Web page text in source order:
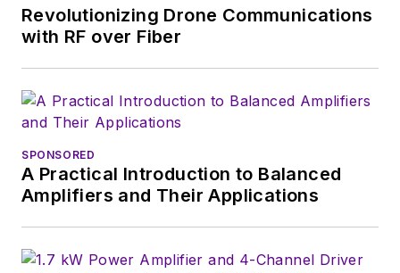
Revolutionizing Drone Communications
with RF over Fiber
SPONSORED
A Practical Introduction to Balanced
Amplifiers and Their Applications